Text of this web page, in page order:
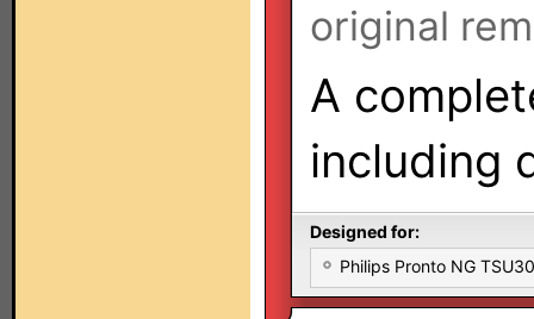
original
A
including
Designed for:
Philips Pronto NG